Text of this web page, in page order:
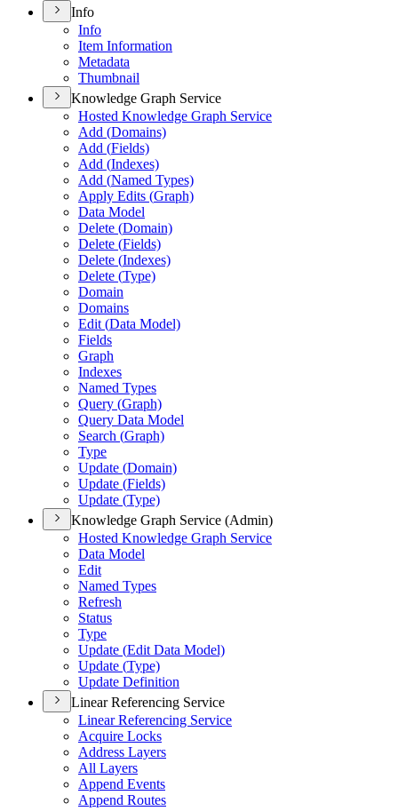
Info
Info
Item Information
Metadata
Thumbnail
Knowledge Graph Service
Hosted Knowledge Graph Service
Add (Domains)
Add (Fields)
Add (Indexes)
Add (Named Types)
Apply Edits (Graph)
Data Model
Delete (Domain)
Delete (Fields)
Delete (Indexes)
Delete (Type)
Domain
Domains
Edit (Data Model)
Fields
Graph
Indexes
Named Types
Query (Graph)
Query Data Model
Search (Graph)
Type
Update (Domain)
Update (Fields)
Update (Type)
Knowledge Graph Service (Admin)
Hosted Knowledge Graph Service
Data Model
Edit
Named Types
Refresh
Status
Type
Update (Edit Data Model)
Update (Type)
Update Definition
Linear Referencing Service
Linear Referencing Service
Acquire Locks
Address Layers
All Layers
Append Events
Append Routes